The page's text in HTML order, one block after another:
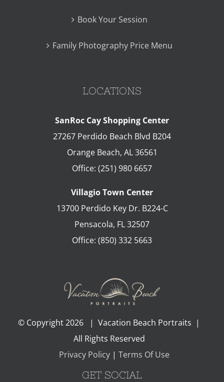
Book Your Session
Family Photography Price Menu
LOCATIONS
SanRoc Cay Shopping Center
27267 Perdido Beach Blvd B204
Orange Beach, AL 36561
Office: (251) 980 6657
Villagio Town Center
13700 Perdido Key Dr. B224-C
Pensacola, FL32507
Office: (850) 332 5663
© Copyright2026 | Vacation Beach Portraits |
All Rights Reserved
Privacy Policy| Terms Of Use
GET SOCIAL